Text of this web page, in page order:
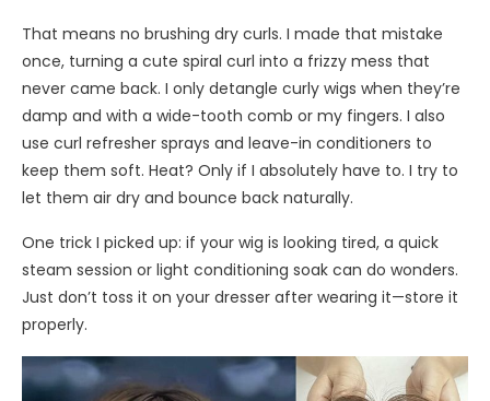
That means no brushing dry curls. I made that mistake
once, turning a cute spiral curl into a frizzy mess that
never came back. I only detangle curly wigs when they’re
damp and with a wide-tooth comb or my fingers. I also
use curl refresher sprays and leave-in conditioners to
keep them soft. Heat? Only if I absolutely have to. I try to
let them air dry and bounce back naturally.
One trick I picked up: if your wig is looking tired, a quick
steam session or light conditioning soak can do wonders.
Just don’t toss it on your dresser after wearing it—store it
properly.